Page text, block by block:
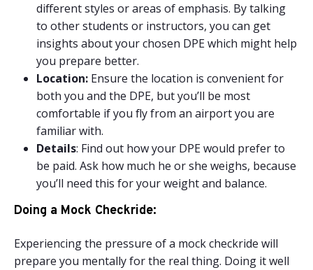
different styles or areas of emphasis. By talking
to other students or instructors, you can get
insights about your chosen DPE which might help
you prepare better.
Location: Ensure the location is convenient for
both you and the DPE, but you’ll be most
comfortable if you fly from an airport you are
familiar with.
Details: Find out how your DPE would prefer to
be paid. Ask how much he or she weighs, because
you’ll need this for your weight and balance.
Doing a Mock Checkride:
Experiencing the pressure of a mock checkride will
prepare you mentally for the real thing. Doing it well